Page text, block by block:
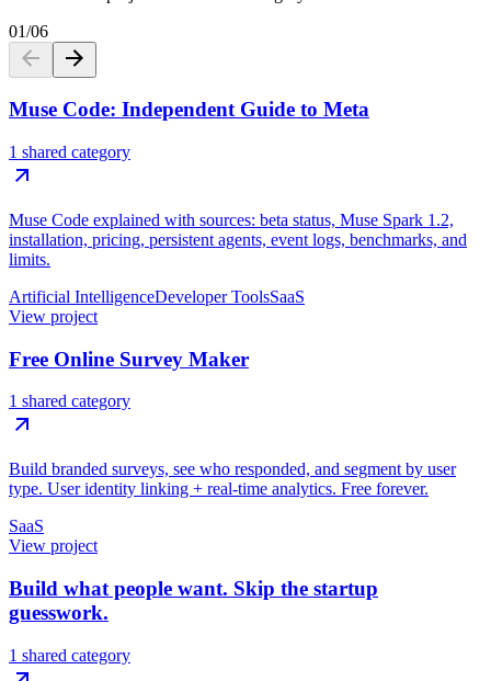
01/06
Muse Code: Independent Guide to Meta
1 shared category
Muse Code explained with sources: beta status, Muse Spark 1.2,
installation, pricing, persistent agents, event logs, benchmarks, and
limits.
Artificial IntelligenceDeveloper ToolsSaaS
View project
Free Online Survey Maker
1 shared category
Build branded surveys, see who responded, and segment by user
type. User identity linking + real-time analytics. Free forever.
SaaS
View project
Build what people want. Skip the startup
guesswork.
1 shared category